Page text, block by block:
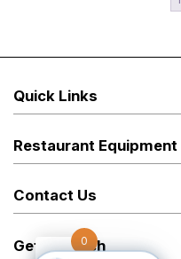
Quick Links
Restaurant Equipment
Contact Us
Get in Touch
0